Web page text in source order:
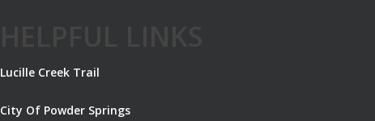
Lucille Creek Trail
City Of Powder Springs